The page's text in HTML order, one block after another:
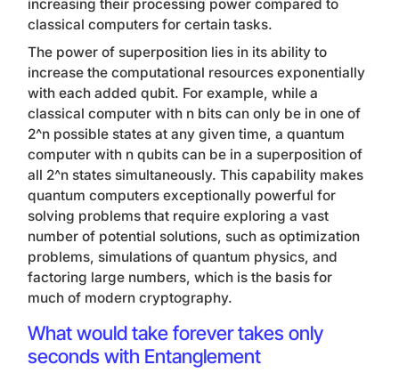
increasing their processing power compared to
classical computers for certain tasks.
The power of superposition lies in its ability to
increase the computational resources exponentially
with each added qubit. For example, while a
classical computer with nbits can only be in one of
2^n possible states at any given time, a quantum
computer with nqubits can be in a superposition of
all 2^nstates simultaneously. This capability makes
quantum computers exceptionally powerful for
solving problems that require exploring a vast
number of potential solutions, such as optimization
problems, simulations of quantum physics, and
factoring large numbers, which is the basis for
much of modern cryptography.
What would take forever takes only
seconds with Entanglement